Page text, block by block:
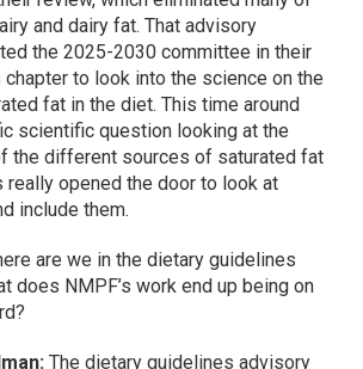
and dairy fat. That advisory
the 2025-2030 committee in their
to look into the science on the
fat in the diet. This time around
scientific question looking at the
the different sources of saturated fat
really opened the door to look at
include them.
are we in the dietary guidelines
does NMPF’s work end up being on
The dietary guidelines advisory